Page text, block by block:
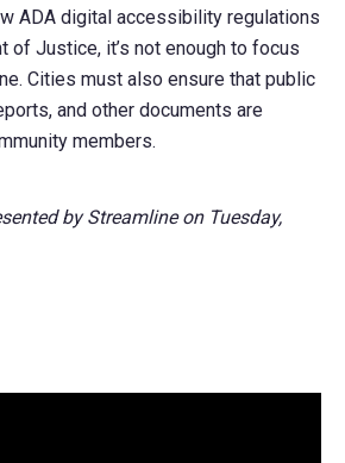
ADA digital accessibility regulations
of Justice, it’s not enough to focus
Cities must also ensure that public
and other documents are
members.
by Streamline on Tuesday,